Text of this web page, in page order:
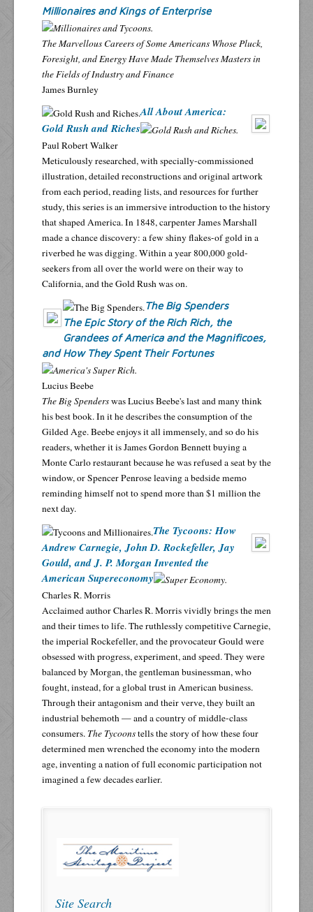
Millionaires and Kings of Enterprise
The Marvellous Careers of Some Americans Whose Pluck,
Foresight, and Energy Have Made Themselves Masters in
the Fields of Industry and Finance
James Burnley
All About America:
Gold Rush and Riches
Paul Robert Walker
Meticulously researched, with specially-commissioned
illustration, detailed reconstructions and original artwork
from each period, reading lists, and resources for further
study, this series is an immersive introduction to the history
that shaped America. In 1848, carpenter James Marshall
made a chance discovery: a few shiny flakes-of gold in a
riverbed he was digging. Within a year 800,000 gold-
seekers from all over the world were on their way to
California, and the Gold Rush was on.
The Big Spenders
The Epic Story of the Rich Rich, the
Grandees of America and the Magnificoes,
and How They Spent Their Fortunes
Lucius Beebe
The Big Spenderswas Lucius Beebe's last and many think
his best book. In it he describes the consumption of the
Gilded Age. Beebe enjoys it all immensely, and so do his
readers, whether it is James Gordon Bennett buying a
Monte Carlo restaurant because he was refused a seat by the
window, or Spencer Penrose leaving a bedside memo
reminding himself not to spend more than $1 million the
next day.
The Tycoons: How
Andrew Carnegie, John D. Rockefeller, Jay
Gould, and J. P. Morgan Invented the
American Supereconomy
Charles R. Morris
Acclaimed author Charles R. Morris vividly brings the men
and their times to life. The ruthlessly competitive Carnegie,
the imperial Rockefeller, and the provocateur Gould were
obsessed with progress, experiment, and speed. They were
balanced by Morgan, the gentleman businessman, who
fought, instead, for a global trust in American business.
Through their antagonism and their verve, they built an
industrial behemoth — and a country of middle-class
consumers. The Tycoonstells the story of how these four
determined men wrenched the economy into the modern
age, inventing a nation of full economic participation not
imagined a few decades earlier.
Site Search